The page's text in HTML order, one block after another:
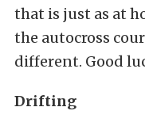
that is just as at
the autocross
different. Good
Drifting